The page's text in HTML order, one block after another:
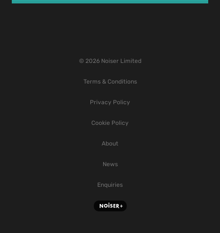
© 2026 Noiser Limited
Terms & Conditions
Privacy Policy
Cookie Policy
About
News
Enquiries